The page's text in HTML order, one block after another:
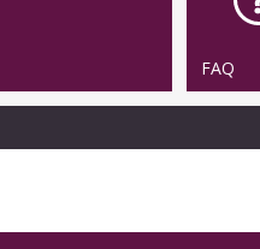
FAQ